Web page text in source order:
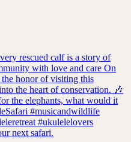
next safari.